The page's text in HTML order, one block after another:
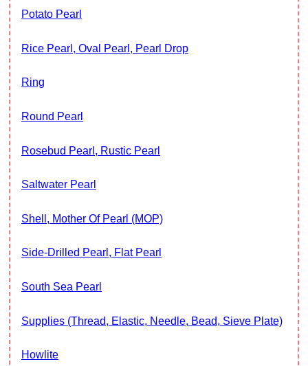
Potato Pearl
Rice Pearl, Oval Pearl, Pearl Drop
Ring
Round Pearl
Rosebud Pearl, Rustic Pearl
Saltwater Pearl
Shell, Mother Of Pearl (MOP)
Side-Drilled Pearl, Flat Pearl
South Sea Pearl
Supplies (thread, Elastic, Needle, Bead, Sieve Plate)
Howlite